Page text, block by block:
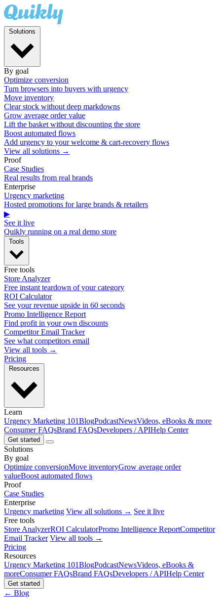
By goal
Optimize conversion
Turn browsers into buyers with urgency
Move inventory
Clear stock without deep markdowns
Grow average order value
Lift the basket without discounting the store
Boost automated flows
Add urgency to your welcome & cart-recovery flows
View all solutions →
Proof
Case Studies
Real results from real brands
Enterprise
Urgency marketing
Hosted promotions for large brands & retailers
▶
See it live
Quikly running on a real demo store
Free tools
Store Analyzer
Free instant teardown of your category
ROI Calculator
See your revenue upside in 60 seconds
Promo Intelligence Report
Find profit in your own discounts
Competitor Email Tracker
See what competitors email
View all tools →
Pricing
Learn
Urgency Marketing 101BlogPodcastNewsVideos, eBooks & more
Consumer FAQsBrand FAQsDevelopers / APIHelp Center
Get started
Solutions
By goal
Optimize conversionMove inventoryGrow average order
valueBoost automated flows
Proof
Case Studies
Enterprise
Urgency marketing View all solutions → See it live
Free tools
Store AnalyzerROI CalculatorPromo Intelligence ReportCompetitor
Email Tracker View all tools →
Pricing
Resources
Urgency Marketing 101BlogPodcastNewsVideos, eBooks &
moreConsumer FAQsBrand FAQsDevelopers / APIHelp Center
Get started
← Blog